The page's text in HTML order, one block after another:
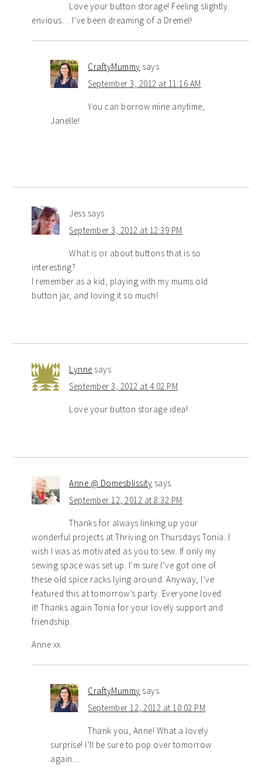
Love your button storage! Feeling slightly
envious… I’ve been dreaming of a Dremel!
CraftyMummy says
September 3, 2012 at 11:16 AM
You can borrow mine anytime,
Janelle!
Jess says
September 3, 2012 at 12:39 PM
What is or about buttons that is so
interesting?
I remember as a kid, playing with my mums old
button jar, and loving it so much!
Lynne says
September 3, 2012 at 4:02 PM
Love your button storage idea!
Anne @ Domesblissity says
September 12, 2012 at 8:32 PM
Thanks for always linking up your
wonderful projects at Thriving on Thursdays Tonia. I
wish I was as motivated as you to sew. If only my
sewing space was set up. I’m sure I’ve got one of
these old spice racks lying around. Anyway, I’ve
featured this at tomorrow’s party. Everyone loved
it! Thanks again Tonia for your lovely support and
friendship.
Anne xx
CraftyMummy says
September 12, 2012 at 10:02 PM
Thank you, Anne! What a lovely
surprise! I’ll be sure to pop over tomorrow
again…